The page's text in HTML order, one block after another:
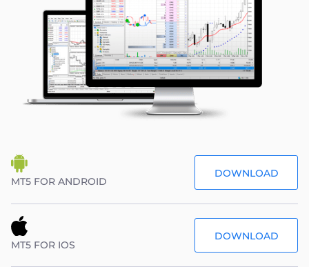
MT5 FOR ANDROID
DOWNLOAD
MT5 FOR IOS
DOWNLOAD